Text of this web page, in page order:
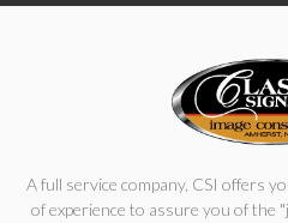
A full service company, CSI offers
of experience to assure you of